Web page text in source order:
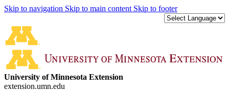
Skip to navigation Skip to main content Skip to footer
University of Minnesota Extension
extension.umn.edu